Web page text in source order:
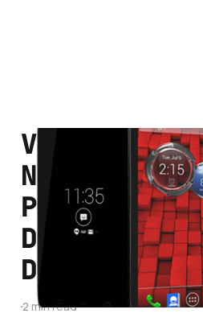
Verizon
New Lineup
Phones:
Droid Ultra,
Droid Maxx
2 min read